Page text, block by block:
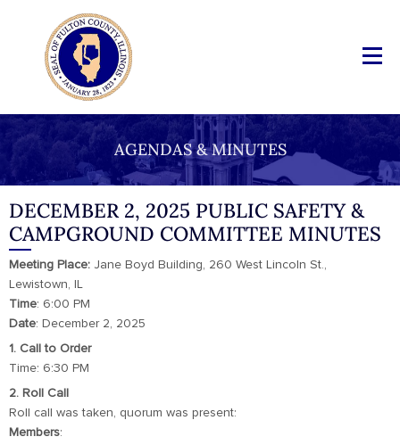
AGENDAS & MINUTES
DECEMBER 2, 2025 PUBLIC SAFETY &
CAMPGROUND COMMITTEE MINUTES
Meeting Place: Jane Boyd Building, 260 West Lincoln St.,
Lewistown, IL
Time: 6:00 PM
Date: December 2, 2025
1. Call to Order
Time: 6:30 PM
2. Roll Call
Roll call was taken, quorum was present:
Members: